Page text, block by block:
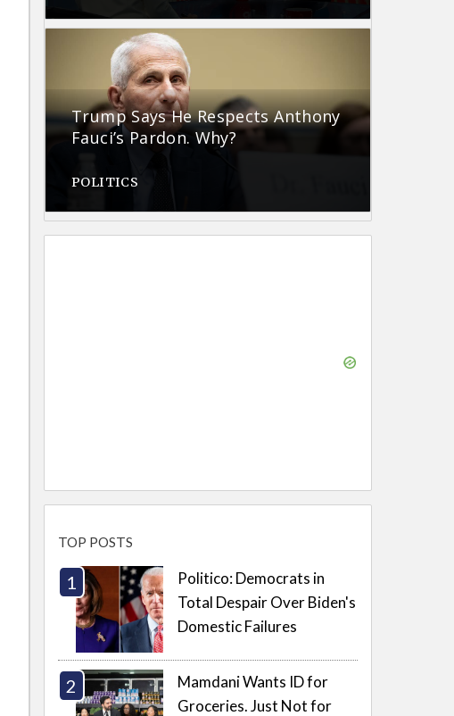
Trump Says He Respects Anthony
Fauci’s Pardon. Why?
POLITICS
TOP POSTS
Politico: Democrats in
Total Despair Over Biden's
Domestic Failures
Mamdani Wants ID for
Groceries. Just Not for